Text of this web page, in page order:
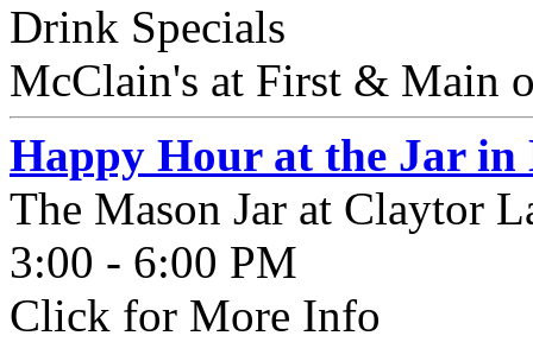
Drink Specials
McClain's at First & Main
Happy Hour at the Jar in
The Mason Jar at Claytor
3:00 - 6:00 PM
Click for More Info